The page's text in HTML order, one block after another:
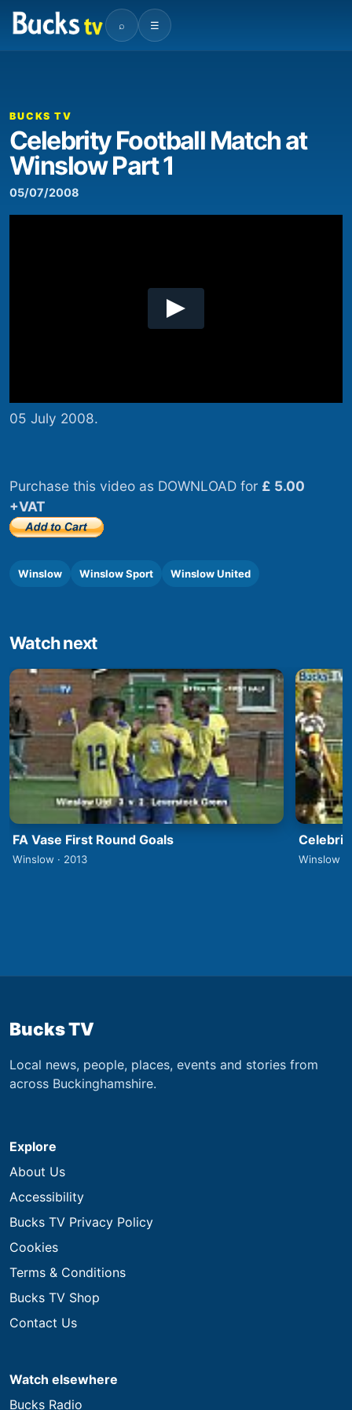
⌕ ☰
00:00
BUCKS TV
Celebrity Football Match at
Winslow Part 1
05/07/2008
05 July 2008.
Purchase this video as DOWNLOAD for £ 5.00
+VAT
Winslow Winslow Sport Winslow United
Watch next
FA Vase First Round Goals
Winslow · 2013 Winslow ·
Bucks TV
Local news, people, places, events and stories from
across Buckinghamshire.
Explore
About Us
Accessibility
Bucks TV Privacy Policy
Cookies
Terms & Conditions
Bucks TV Shop
Contact Us
Watch elsewhere
Bucks Radio